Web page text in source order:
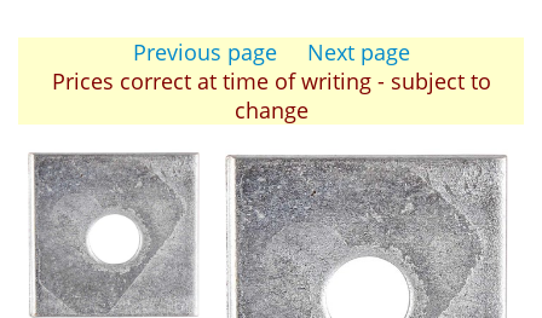
Previous page
Next page
Prices correct at time of writing - subject to
change